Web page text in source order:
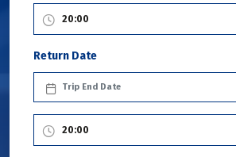
Return Date